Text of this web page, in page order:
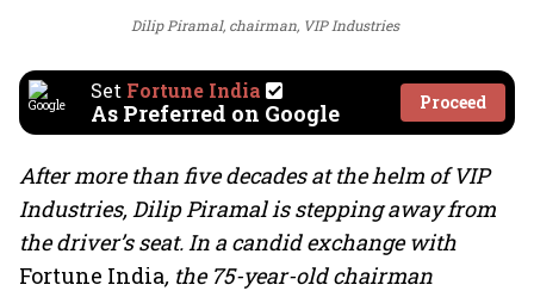
Dilip Piramal, chairman, VIP Industries
Set Fortune India
As Preferred on Google Proceed
After more than five decades at the helm of VIP
Industries, Dilip Piramal is stepping away from
the driver’s seat. In a candid exchange with
Fortune India, the 75-year-old chairman